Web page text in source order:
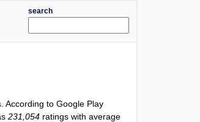
search
. According to Google Play
231,054 ratings with average